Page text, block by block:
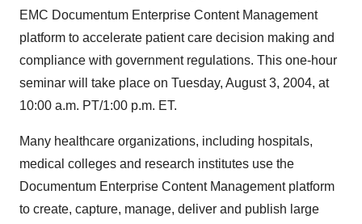
EMC Documentum Enterprise Content Management
platform to accelerate patient care decision making and
compliance with government regulations. This one-hour
seminar will take place on Tuesday, August 3, 2004, at
10:00 a.m. PT/1:00 p.m. ET.
Many healthcare organizations, including hospitals,
medical colleges and research institutes use the
Documentum Enterprise Content Management platform
to create, capture, manage, deliver and publish large